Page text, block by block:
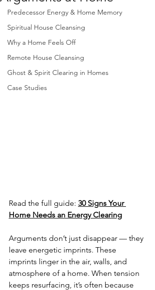
Predecessor Energy & Home Memory
Spiritual House Cleansing
Why a Home Feels Off
Remote House Cleansing
Ghost & Spirit Clearing in Homes
Case Studies
Read the full guide: 30 Signs Your
Home Needs an Energy Clearing
Arguments don’t just disappear — they
leave energetic imprints. These
imprints linger in the air, walls, and
atmosphere of a home. When tension
keeps resurfacing, it’s often because